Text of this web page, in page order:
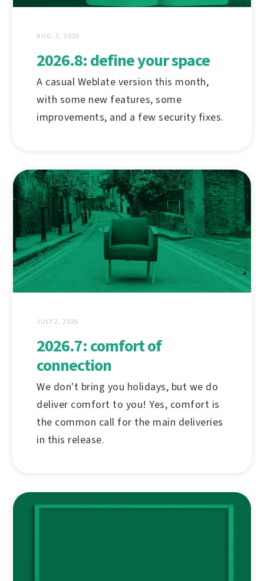
AUG. 3, 2026
2026.8: define your space
A casual Weblate version this month,
with some new features, some
improvements, and a few security fixes.
JULY 2, 2026
2026.7: comfort of
connection
We don't bring you holidays, but we do
deliver comfort to you! Yes, comfort is
the common call for the main deliveries
in this release.